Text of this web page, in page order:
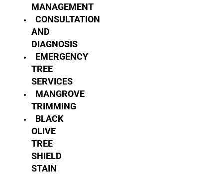
MANAGEMENT
CONSULTATION
AND
DIAGNOSIS
EMERGENCY
TREE
SERVICES
MANGROVE
TRIMMING
BLACK
OLIVE
TREE
SHIELD
STAIN